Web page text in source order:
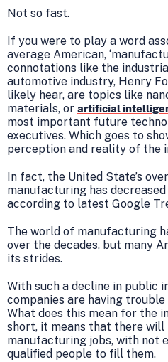
Not so fast.
If you were to play a word
average American,
connotations like the
automotive industry, Henry
likely hear, are topics like
materials, or artificial
most important future
executives. Which goes to
perception and reality of the
In fact, the United State’s
manufacturing has
according to latest Google
The world of manufacturing
over the decades, but many
its strides.
With such a decline in public
companies are having
What does this mean for the
short, it means that there will
manufacturing jobs, with not
qualified people to fill them.